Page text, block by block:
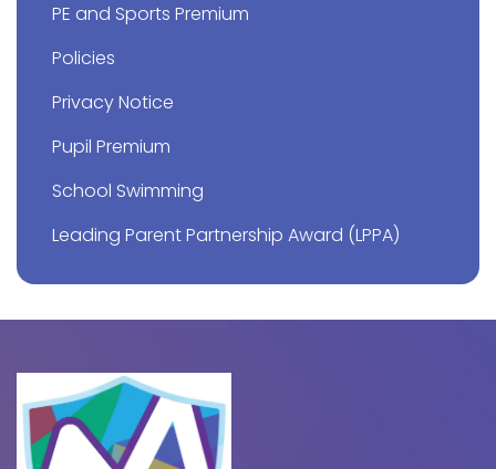
PE and Sports Premium
Policies
Privacy Notice
Pupil Premium
School Swimming
Leading Parent Partnership Award (LPPA)